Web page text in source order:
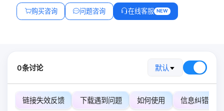
购买咨询 问题咨询 在线客服 NEW
0条讨论 默认
链接失效反馈 下载遇到问题 如何使用 信息纠错